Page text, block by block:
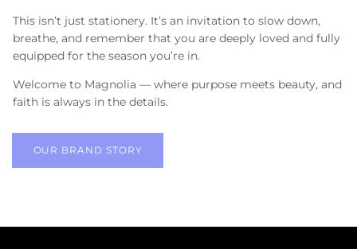
This isn’t just stationery. It’s an invitation to slow down,
breathe, and remember that you are deeply loved and fully
equipped for the season you’re in.
Welcome to Magnolia — where purpose meets beauty, and
faith is always in the details.
OUR BRAND STORY